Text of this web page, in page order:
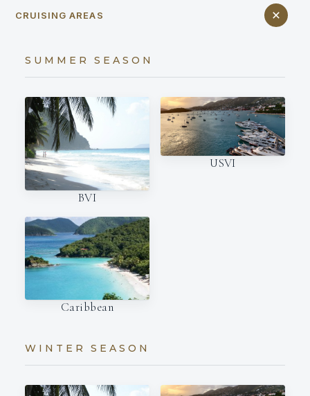
CRUISING AREAS
SUMMER SEASON
BVI
USVI
Caribbean
WINTER SEASON